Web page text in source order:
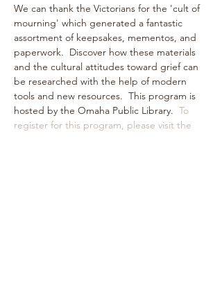
We can thank the Victorians for the 'cult of
mourning' which generated a fantastic
assortment of keepsakes, mementos, and
paperwork.  Discover how these materials
and the cultural attitudes toward grief can
be researched with the help of modern
tools and new resources.  This program is
hosted by the Omaha Public Library. To
register for this program, please visit the